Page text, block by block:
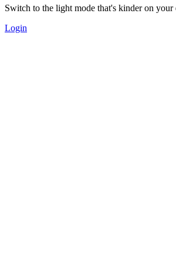
Switch to the light mode that's kinder on your
Login